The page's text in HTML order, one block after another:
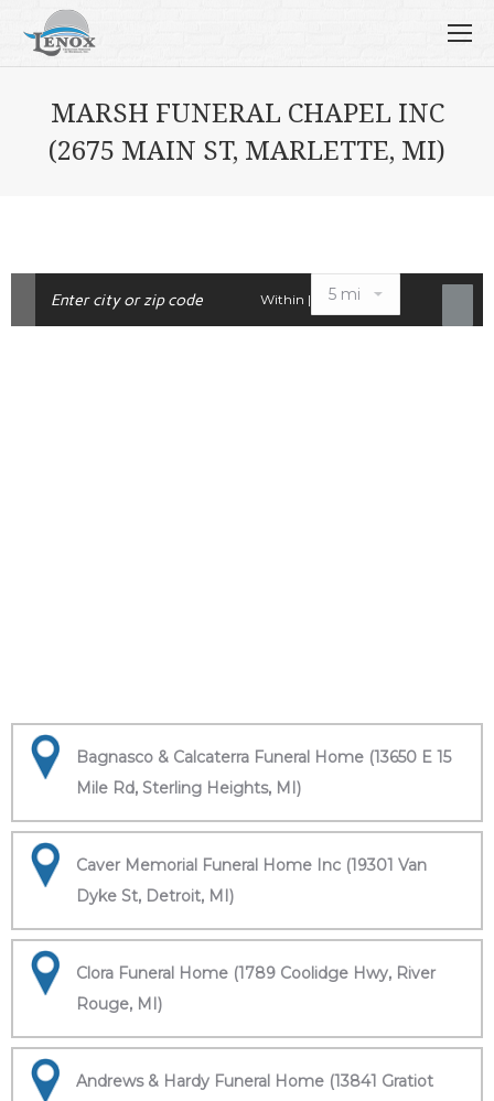
MARSH FUNERAL CHAPEL INC
(2675 MAIN ST, MARLETTE, MI)
Within |
Bagnasco & Calcaterra Funeral Home (13650 E 15
Mile Rd, Sterling Heights, MI)
Caver Memorial Funeral Home Inc (19301 Van
Dyke St, Detroit, MI)
Clora Funeral Home (1789 Coolidge Hwy, River
Rouge, MI)
Andrews & Hardy Funeral Home (13841 Gratiot